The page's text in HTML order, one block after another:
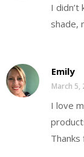
I didn’t
shade,
Emily
March 5,
I love